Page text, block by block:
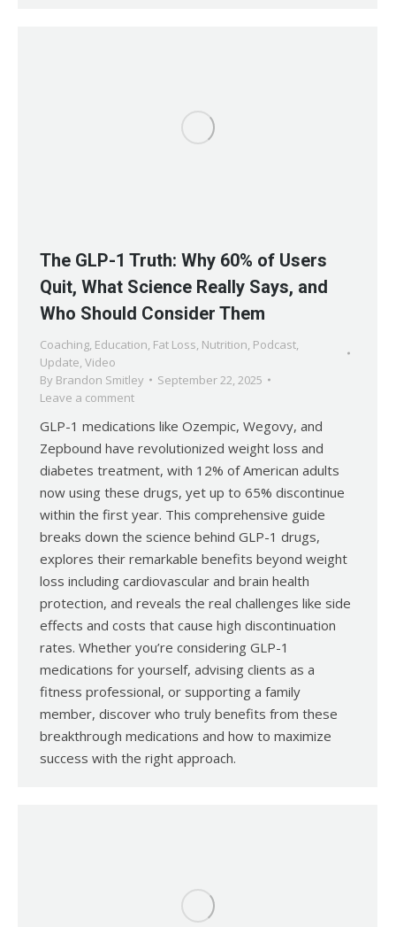
The GLP-1 Truth: Why 60% of Users
Quit, What Science Really Says, and
Who Should Consider Them
Coaching, Education, Fat Loss, Nutrition, Podcast,
Update, Video
By Brandon Smitley
September 22, 2025
Leave a comment
GLP-1 medications like Ozempic, Wegovy, and
Zepbound have revolutionized weight loss and
diabetes treatment, with 12% of American adults
now using these drugs, yet up to 65% discontinue
within the first year. This comprehensive guide
breaks down the science behind GLP-1 drugs,
explores their remarkable benefits beyond weight
loss including cardiovascular and brain health
protection, and reveals the real challenges like side
effects and costs that cause high discontinuation
rates. Whether you’re considering GLP-1
medications for yourself, advising clients as a
fitness professional, or supporting a family
member, discover who truly benefits from these
breakthrough medications and how to maximize
success with the right approach.